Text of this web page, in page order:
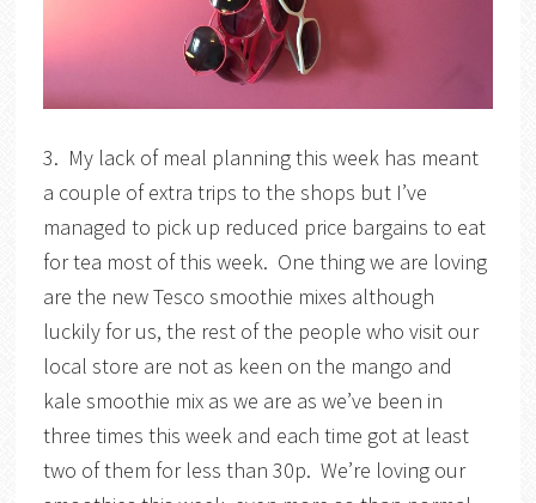
3. My lack of meal planning this week has meant
a couple of extra trips to the shops but I’ve
managed to pick up reduced price bargains to eat
for tea most of this week. One thing we are loving
are the new Tesco smoothie mixes although
luckily for us, the rest of the people who visit our
local store are not as keen on the mango and
kale smoothie mix as we are as we’ve been in
three times this week and each time got at least
two of them for less than 30p. We’re loving our